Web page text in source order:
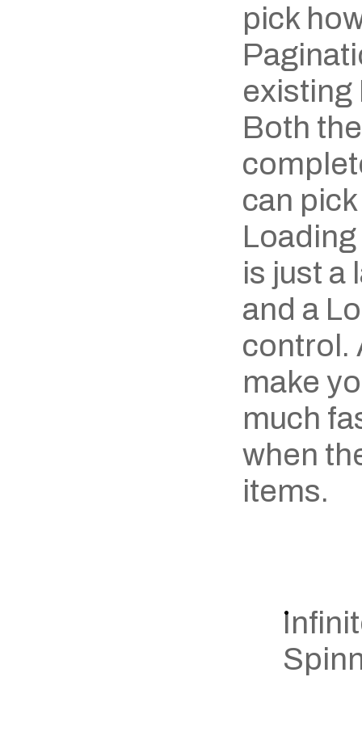
pick
Both
can
is just a
and a
control.
make
much
when
items.